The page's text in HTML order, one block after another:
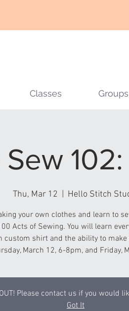
Classes Groups
102:
Thu, Mar 12 Hello Stitch
your own clothes and learn to
Acts of Sewing. You will learn
custom shirt and the ability to
March 12, 6-8pm, and Friday,
Please contact us if you would
Got It